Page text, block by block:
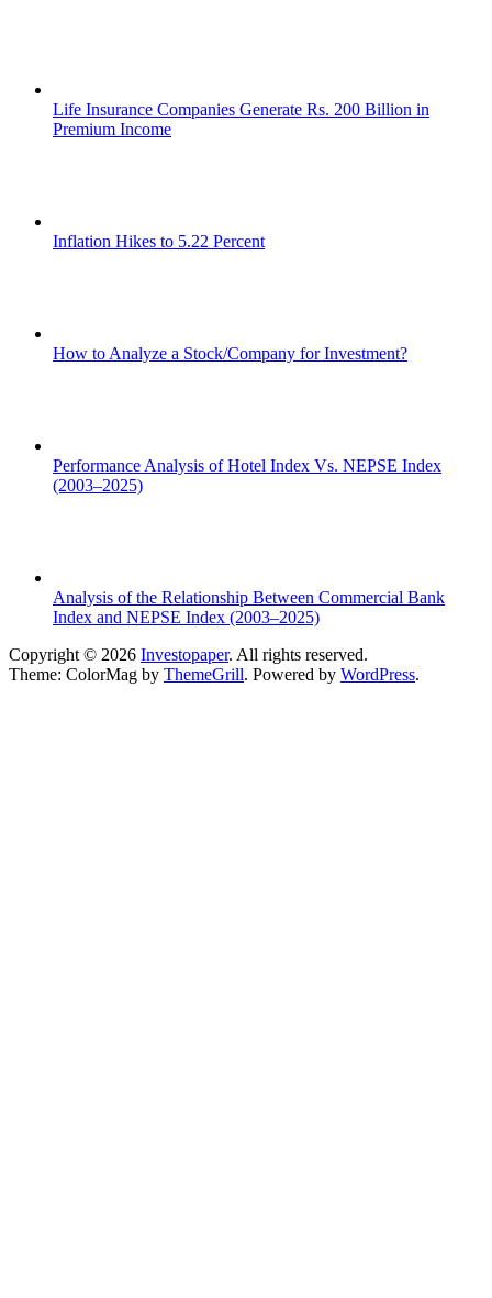
Life Insurance Companies Generate Rs. 200 Billion in
Premium Income
Inflation Hikes to 5.22 Percent
How to Analyze a Stock/Company for Investment?
Performance Analysis of Hotel Index Vs. NEPSE Index
(2003–2025)
Analysis of the Relationship Between Commercial Bank
Index and NEPSE Index (2003–2025)
Copyright © 2026 Investopaper. All rights reserved.
Theme: ColorMag by ThemeGrill. Powered by WordPress.